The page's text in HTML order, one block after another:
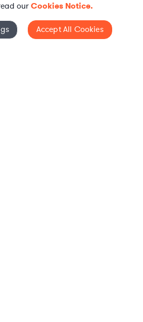
your in-house
ourCookies Notice.
Accept All Cookies